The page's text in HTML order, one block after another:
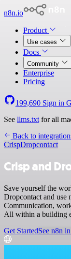
n8n.io
Product
Use cases
Docs
Community
Enterprise
Pricing
199,690 Sign in
See llms.txt for all
Back to
CrispDropcontact
Crisp and
Save yourself the
Dropcontact and use
Communication,
All within a building
Get StartedSee n8n